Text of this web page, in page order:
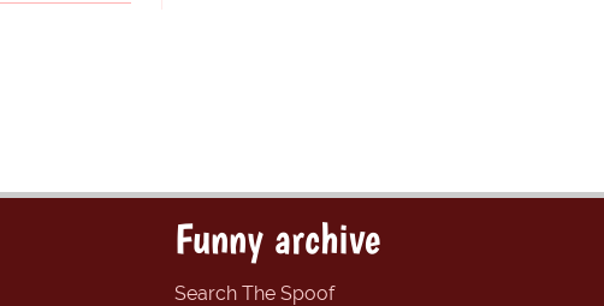
Funny archive
Search The Spoof